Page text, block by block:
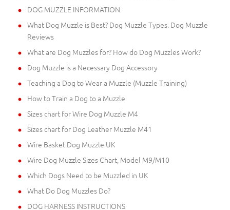
DOG MUZZLE INFORMATION
What Dog Muzzle is Best? Dog Muzzle Types. Dog Muzzle
Reviews
What are Dog Muzzles for? How do Dog Muzzles Work?
Dog Muzzle is a Necessary Dog Accessory
Teaching a Dog to Wear a Muzzle (Muzzle Training)
How to Train a Dog to a Muzzle
Sizes chart for Wire Dog Muzzle M4
Sizes chart for Dog Leather Muzzle M41
Wire Basket Dog Muzzle UK
Wire Dog Muzzle Sizes Chart, Model M9/M10
Which Dogs Need to be Muzzled in UK
What Do Dog Muzzles Do?
DOG HARNESS INSTRUCTIONS